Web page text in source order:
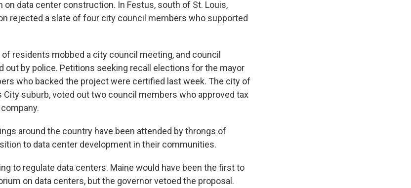
on data center construction. In Festus, south of St. Louis,
rejected a slate of four city council members who supported
residents mobbed a city council meeting, and council
out by police. Petitions seeking recall elections for the mayor
who backed the project were certified last week. The city of
City suburb, voted out two council members who approved tax
around the country have been attended by throngs of
to data center development in their communities.
to regulate data centers. Maine would have been the first to
on data centers, but the governor vetoed the proposal.